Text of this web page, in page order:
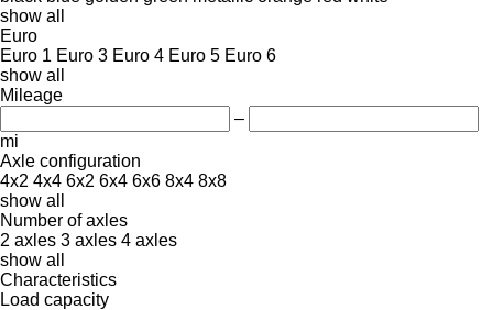
show all
Euro
Euro 1 Euro 3 Euro 4 Euro 5 Euro 6
show all
Mileage
–
mi
Axle configuration
4x2 4x4 6x2 6x4 6x6 8x4 8x8
show all
Number of axles
2 axles 3 axles 4 axles
show all
Characteristics
Load capacity